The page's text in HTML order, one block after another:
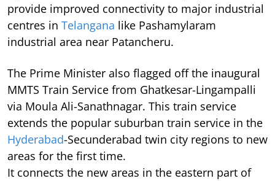
provide improved connectivity to major industrial
centres in Telangana like Pashamylaram
industrial area near Patancheru.
The Prime Minister also flagged off the inaugural
MMTS Train Service from Ghatkesar-Lingampalli
via Moula Ali-Sanathnagar. This train service
extends the popular suburban train service in the
Hyderabad-Secunderabad twin city regions to new
areas for the first time.
It connects the new areas in the eastern part of